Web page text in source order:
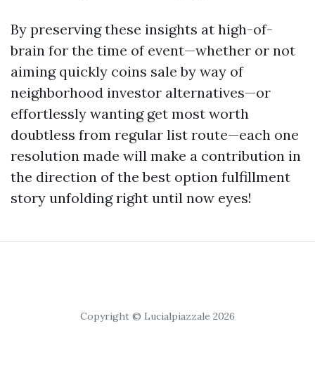
By preserving these insights at high-of-
brain for the time of event—whether or not
aiming quickly coins sale by way of
neighborhood investor alternatives—or
effortlessly wanting get most worth
doubtless from regular list route—each one
resolution made will make a contribution in
the direction of the best option fulfillment
story unfolding right until now eyes!
Copyright © Lucialpiazzale 2026